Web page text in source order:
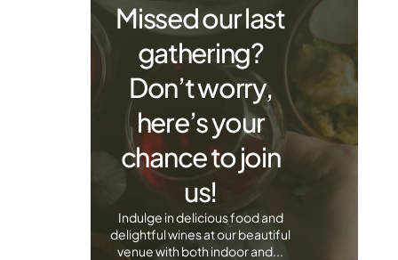
Missed our last
gathering?
Don’t worry,
here’s your
chance to join
us!
Indulge in delicious food and
delightful wines at our beautiful
venue with both indoor and...